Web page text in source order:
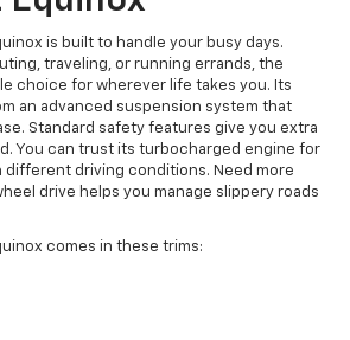
is built to handle your busy days.
traveling, or running errands, the
choice for wherever life takes you. Its
an advanced suspension system that
Standard safety features give you extra
You can trust its turbocharged engine for
different driving conditions. Need more
drive helps you manage slippery roads
comes in these trims: